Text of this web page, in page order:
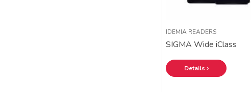
IDEMIA READERS
SIGMA Wide iClass
Details